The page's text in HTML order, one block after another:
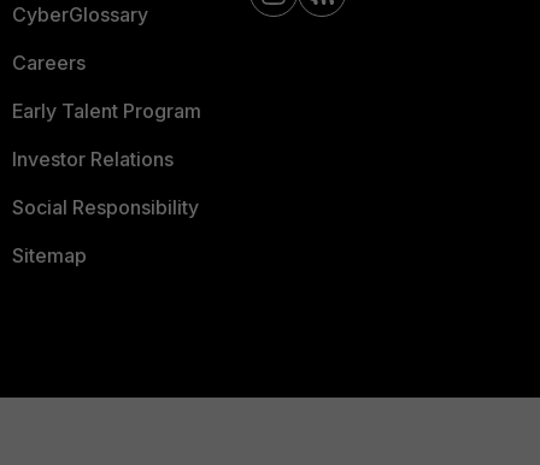
CyberGlossary
Careers
Early Talent Program
Investor Relations
Social Responsibility
Sitemap